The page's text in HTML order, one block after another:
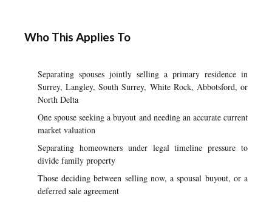
Who This Applies To
Separating spouses jointly selling a primary residence in
Surrey, Langley, South Surrey, White Rock, Abbotsford, or
North Delta
One spouse seeking a buyout and needing an accurate current
market valuation
Separating homeowners under legal timeline pressure to
divide family property
Those deciding between selling now, a spousal buyout, or a
deferred sale agreement